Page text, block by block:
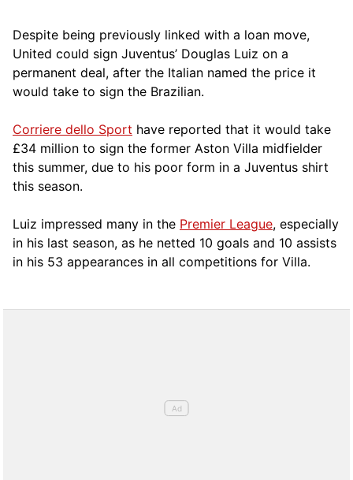
Despite being previously linked with a loan move,
United could sign Juventus’ Douglas Luiz on a
permanent deal, after the Italian named the price it
would take to sign the Brazilian.
Corriere dello Sport have reported that it would take
£34 million to sign the former Aston Villa midfielder
this summer, due to his poor form in a Juventus shirt
this season.
Luiz impressed many in the Premier League, especially
in his last season, as he netted 10 goals and 10 assists
in his 53 appearances in all competitions for Villa.